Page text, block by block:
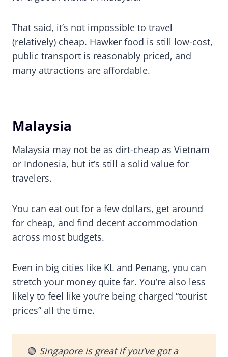
That said, it’s not impossible to travel
(relatively) cheap. Hawker food is still low-cost,
public transport is reasonably priced, and
many attractions are affordable.
Malaysia
Malaysia may not be as dirt-cheap as Vietnam
or Indonesia, but it’s still a solid value for
travelers.
You can eat out for a few dollars, get around
for cheap, and find decent accommodation
across most budgets.
Even in big cities like KL and Penang, you can
stretch your money quite far. You’re also less
likely to feel like you’re being charged “tourist
prices” all the time.
🟢 Singapore is great if you’ve got a